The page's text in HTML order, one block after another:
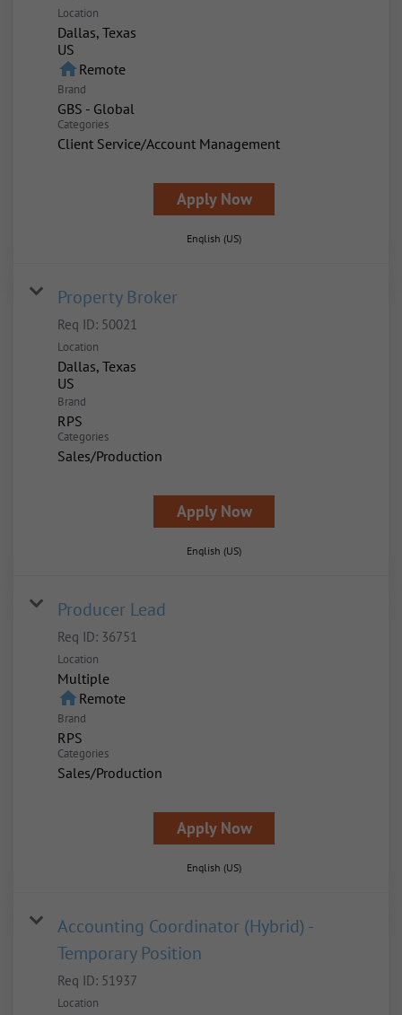
Location
Dallas, Texas
homeRemote
Brand
GBS - Global
Categories
Client Service/Account Management
Apply Now
English (US)
Property Broker
Req ID: 50021
Location
Dallas, Texas
Brand
RPS
Categories
Sales/Production
Apply Now
English (US)
Producer Lead
Req ID: 36751
Location
Multiple
homeRemote
Brand
RPS
Categories
Sales/Production
Apply Now
English (US)
Accounting Coordinator (Hybrid) -
Temporary Position
Req ID: 51937
Location